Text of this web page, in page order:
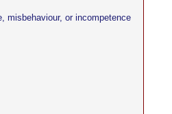
misbehaviour, or incompetence